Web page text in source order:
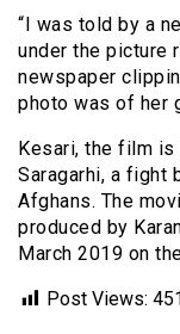
“I was told by a
under the picture
newspaper
photo was of her
Kesari, the film
Saragarhi, a fight
Afghans. The
produced by
March 2019 on
Post Views: